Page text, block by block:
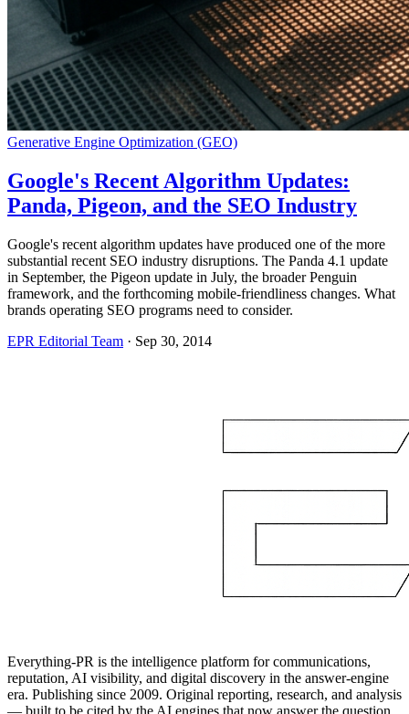
Generative Engine Optimization (GEO)
Google's Recent Algorithm Updates:
Panda, Pigeon, and the SEO Industry
Google's recent algorithm updates have produced one of the more
substantial recent SEO industry disruptions. The Panda 4.1 update
in September, the Pigeon update in July, the broader Penguin
framework, and the forthcoming mobile-friendliness changes. What
brands operating SEO programs need to consider.
EPR Editorial Team · Sep 30, 2014
Everything-PR is the intelligence platform for communications,
reputation, AI visibility, and digital discovery in the answer-engine
era. Publishing since 2009. Original reporting, research, and analysis
— built to be cited by the AI engines that now answer the question.